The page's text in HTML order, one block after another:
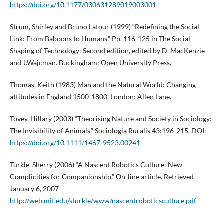
https://doi.org/10.1177/030631289019003001
Strum, Shirley and Bruno Latour (1999) “Redefining the Social
Link: From Baboons to Humans.” Pp. 116-125 in The Social
Shaping of Technology: Second edition, edited by D. MacKenzie
and J.Wajcman. Buckingham: Open University Press.
Thomas, Keith (1983) Man and the Natural World: Changing
attitudes in England 1500-1800. London: Allen Lane.
Tovey, Hillary (2003) “Theorising Nature and Society in Sociology:
The Invisibility of Animals.” Sociologia Ruralis 43:196-215. DOI:
https://doi.org/10.1111/1467-9523.00241
Turkle, Sherry (2006) “A Nascent Robotics Culture: New
Complicities for Companionship.” On-line article. Retrieved
January 6, 2007
http://web.mit.edu/sturkle/www/nascentroboticsculture.pdf